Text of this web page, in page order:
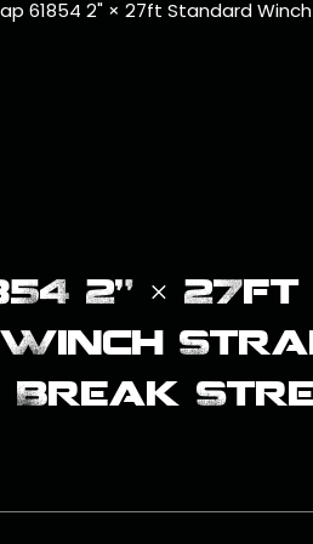
61854 2" × 27ft Standard
2" × 27ft
Break